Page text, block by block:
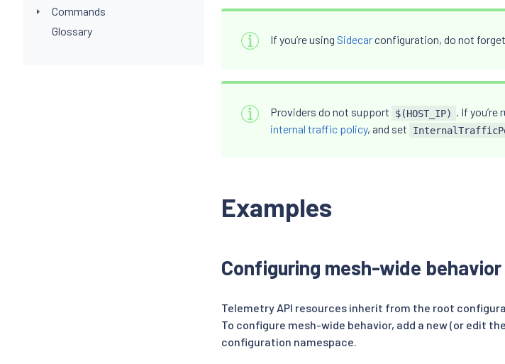
Commands
Glossary
If you’re using Sidecarconfiguration, do not
Providers do not support $(HOST_IP) . If
internal traffic policy, and set
Examples
Configuring mesh-wide behavior
Telemetry API resources inherit from the root
To configure mesh-wide behavior, add a new (or edit
configuration namespace.